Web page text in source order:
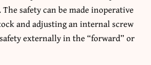
safety can be made inoperative
and adjusting an internal screw
externally in the “forward” or